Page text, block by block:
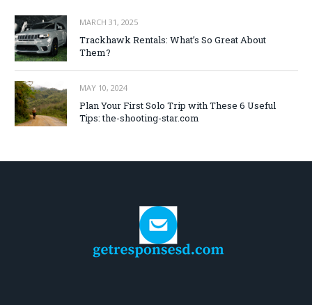
MARCH 31, 2025
Trackhawk Rentals: What’s So Great About
Them?
MAY 10, 2024
Plan Your First Solo Trip with These 6 Useful
Tips: the-shooting-star.com